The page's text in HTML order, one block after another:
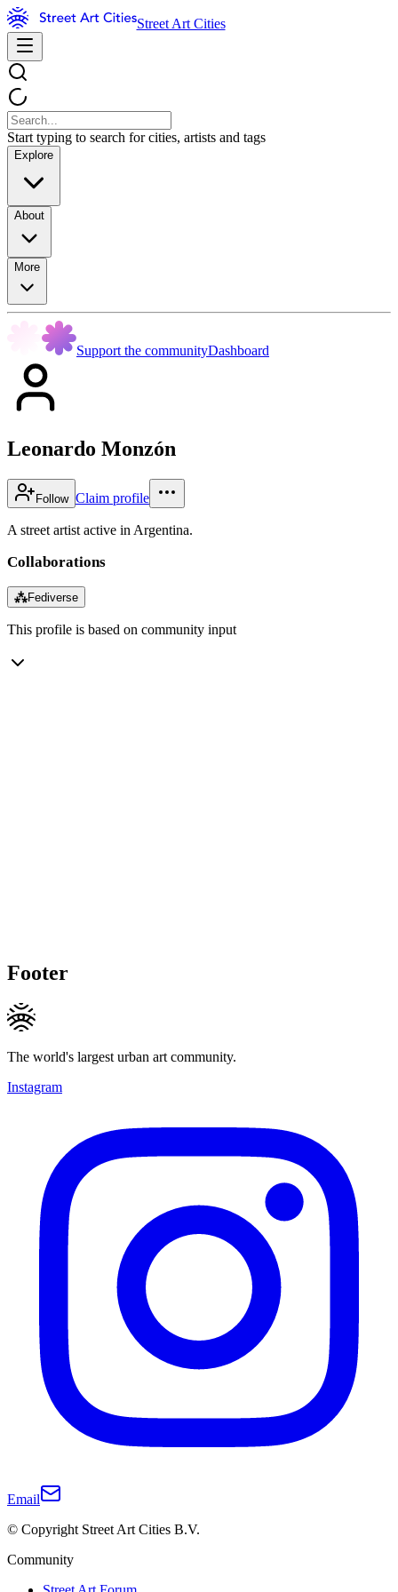
Street Art Cities
Start typing to search for cities, artists and tags
Explore
About
More
Support the communityDashboard
Leonardo Monzón
Follow Claim profile
A street artist active in Argentina.
Collaborations
⁂Fediverse
This profile is based on community input
Footer
The world's largest urban art community.
Instagram
Email
© Copyright Street Art Cities B.V.
Community